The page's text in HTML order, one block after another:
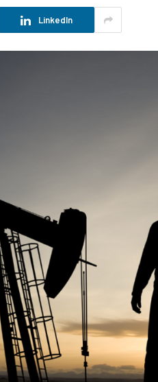
LinkedIn